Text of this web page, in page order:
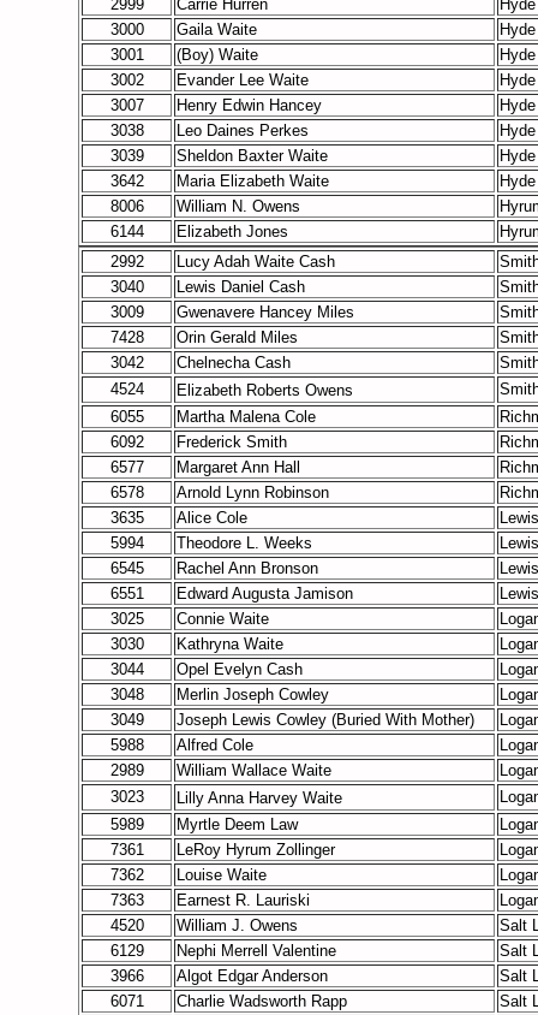
2999
Carrie Hurren
3000
Gaila Waite
3001
(Boy) Waite
3002
Evander Lee Waite
3007
Henry Edwin Hancey
3038
Leo Daines Perkes
3039
Sheldon Baxter Waite
3642
Maria Elizabeth Waite
8006
William N. Owens
6144
Elizabeth Jones
2992
Lucy Adah Waite Cash
3040
Lewis Daniel Cash
3009
Gwenavere Hancey Miles
7428
Orin Gerald Miles
3042
Chelnecha Cash
4524
Elizabeth Roberts Owens
6055
Martha Malena Cole
6092
Frederick Smith
6577
Margaret Ann Hall
6578
Arnold Lynn Robinson
3635
Alice Cole
5994
Theodore L. Weeks
6545
Rachel Ann Bronson
6551
Edward Augusta Jamison
3025
Connie Waite
3030
Kathryna Waite
3044
Opel Evelyn Cash
3048
Merlin Joseph Cowley
3049
Joseph Lewis Cowley (Buried With Mother)
5988
Alfred Cole
2989
William Wallace Waite
3023
Lilly Anna Harvey Waite
5989
Myrtle Deem Law
7361
LeRoy Hyrum Zollinger
7362
Louise Waite
7363
Earnest R. Lauriski
4520
William J. Owens
Salt
6129
Nephi Merrell Valentine
Salt
3966
Algot Edgar Anderson
Salt
6071
Charlie Wadsworth Rapp
Salt